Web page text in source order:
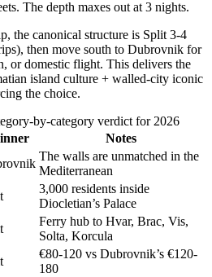
The depth maxes out at 3 nights.
the canonical structure is Split 3-4
then move south to Dubrovnik for
or domestic flight. This delivers the
island culture + walled-city iconic
the choice.
by-category verdict for 2026
Notes
The walls are unmatched in the
Mediterranean
3,000 residents inside
Diocletian’s Palace
Ferry hub to Hvar, Brac, Vis,
Solta, Korcula
€80-120 vs Dubrovnik’s €120-
180